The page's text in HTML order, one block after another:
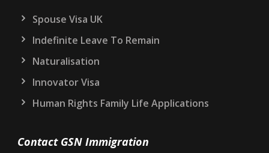
Spouse Visa UK
Indefinite Leave To Remain
Naturalisation
Innovator Visa
Human Rights Family Life Applications
Contact GSN Immigration